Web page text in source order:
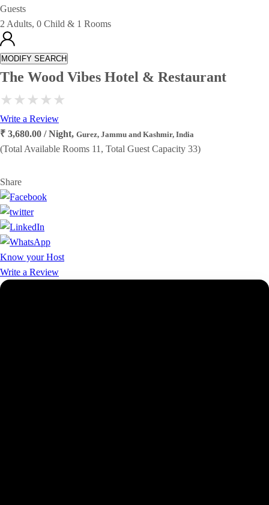
Guests
2 Adults, 0 Child & 1 Rooms
MODIFY SEARCH
The Wood Vibes Hotel & Restaurant
Write a Review
₹ 3,680.00 / Night, Gurez, Jammu and Kashmir, India
(Total Available Rooms 11, Total Guest Capacity 33)
Share
Know your Host
Write a Review